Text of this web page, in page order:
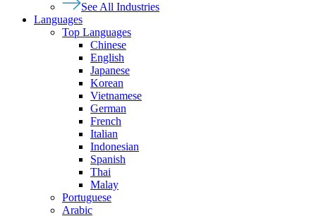
See All Industries
Languages
Top Languages
Chinese
English
Japanese
Korean
Vietnamese
German
French
Italian
Indonesian
Spanish
Thai
Malay
Portuguese
Arabic